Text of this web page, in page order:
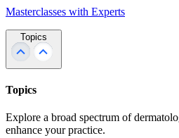
Masterclasses with Experts
Topics
Topics
Explore a broad spectrum of
enhance your practice.